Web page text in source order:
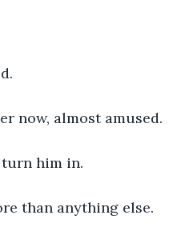
now, almost amused.
turn him in.
than anything else.